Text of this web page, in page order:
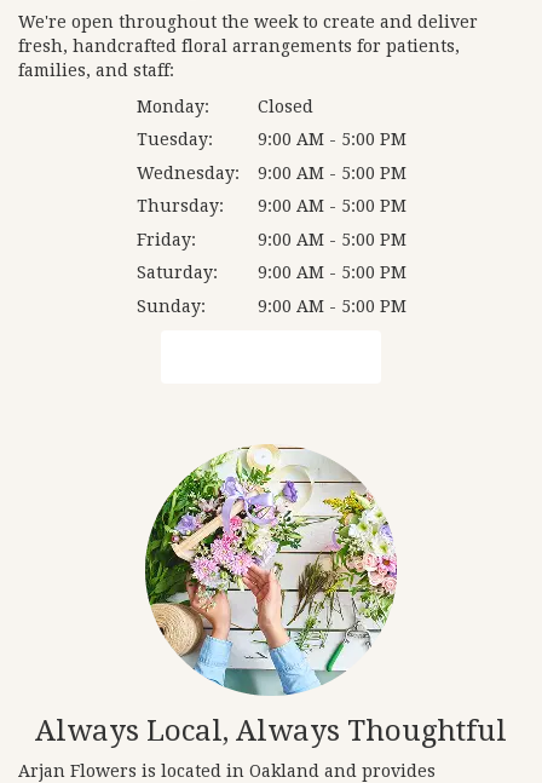
We're open throughout the week to create and deliver
fresh, handcrafted floral arrangements for patients,
families, and staff:
Monday:
Closed
Tuesday:
9:00 AM - 5:00 PM
Wednesday:
9:00 AM - 5:00 PM
Thursday:
9:00 AM - 5:00 PM
Friday:
9:00 AM - 5:00 PM
Saturday:
9:00 AM - 5:00 PM
Sunday:
9:00 AM - 5:00 PM
Always Local, Always Thoughtful
Arjan Flowers is located in Oakland and provides